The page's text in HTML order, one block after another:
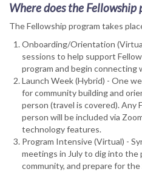
Where does the Fellowship
The Fellowship program takes
Onboarding/Orientation
sessions to help support
program and begin connecting
Launch Week (Hybrid) - One
for community building and
person (travel is covered). Any
person will be included via
technology features.
Program Intensive (Virtual) -
meetings in July to dig into the
community, and prepare for the